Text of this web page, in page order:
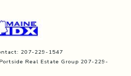
207-229-1547
Real Estate Group 207-229-